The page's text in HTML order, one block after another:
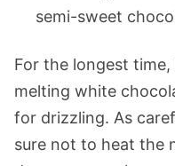
semi-sweet
For the longest
melting white
for drizzling. As
sure not to heat the